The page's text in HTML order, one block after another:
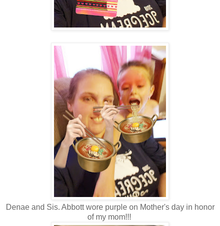
Denae and Sis. Abbott wore purple on Mother's day in honor
of my mom!!!